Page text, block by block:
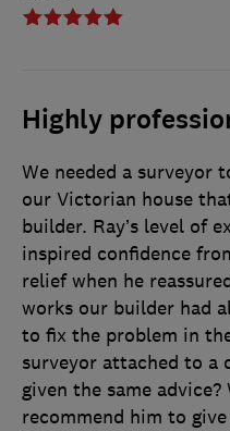
Highly
We needed a surveyor
our Victorian house
builder. Ray’s level of
inspired confidence
relief when he
works our builder had
to fix the problem in
surveyor attached to a
given the same
recommend him to